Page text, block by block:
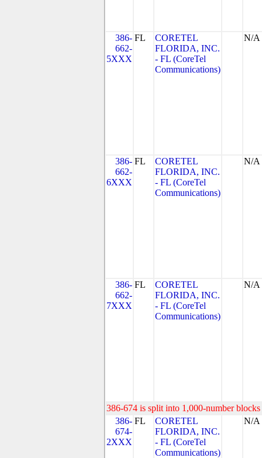
386-
662-
5XXX
FL
CORETEL
FLORIDA, INC.
- FL (CoreTel
Communications)
N/A
386-
662-
6XXX
FL
CORETEL
FLORIDA, INC.
- FL (CoreTel
Communications)
N/A
386-
662-
7XXX
FL
CORETEL
FLORIDA, INC.
- FL (CoreTel
Communications)
N/A
386-674 is split into 1,000-number
386-
674-
2XXX
FL
CORETEL
FLORIDA, INC.
- FL (CoreTel
Communications)
N/A